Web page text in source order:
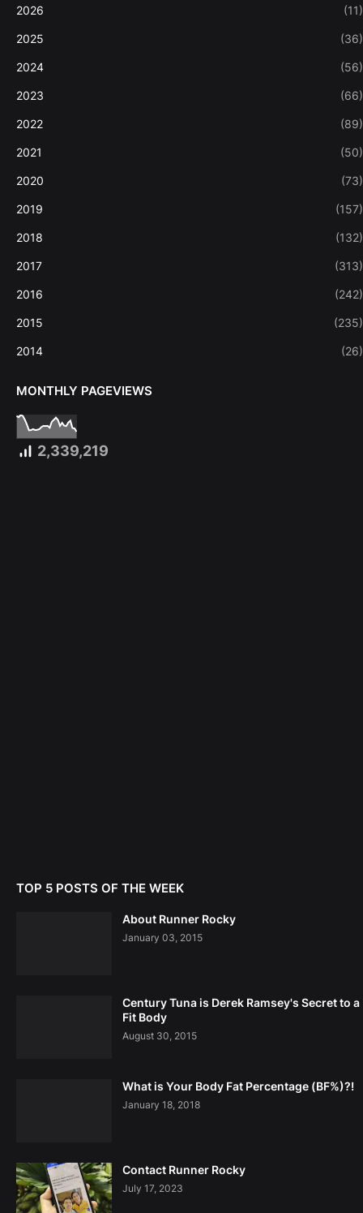
2026 (11)
2025 (36)
2024 (56)
2023 (66)
2022 (89)
2021 (50)
2020 (73)
2019 (157)
2018 (132)
2017 (313)
2016 (242)
2015 (235)
2014 (26)
MONTHLY PAGEVIEWS
2,339,219
TOP 5 POSTS OF THE WEEK
About Runner Rocky
January 03, 2015
Century Tuna is Derek Ramsey's Secret to a
Fit Body
August 30, 2015
What is Your Body Fat Percentage (BF%)?!
January 18, 2018
Contact Runner Rocky
July 17, 2023